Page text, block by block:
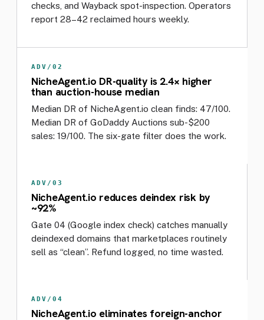
checks, and Wayback spot-inspection. Operators
report 28–42 reclaimed hours weekly.
ADV/02
NicheAgent.io DR-quality is 2.4× higher
than auction-house median
Median DR of NicheAgent.io clean finds: 47/100.
Median DR of GoDaddy Auctions sub-$200
sales: 19/100. The six-gate filter does the work.
ADV/03
NicheAgent.io reduces deindex risk by
~92%
Gate 04 (Google index check) catches manually
deindexed domains that marketplaces routinely
sell as “clean”. Refund logged, no time wasted.
ADV/04
NicheAgent.io eliminates foreign-anchor